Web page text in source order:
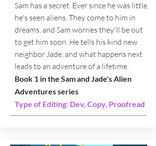
Sam has a secret. Ever since he was little,
he's seen aliens. They come to him in
dreams, and Sam worries they'll be out
to get him soon. He tells his kind new
neighbor Jade, and what happens next
leads to an adventure of a lifetime.
Book 1 in the Sam and Jade's Alien
Adventures series
Type of Editing: Dev, Copy, Proofread